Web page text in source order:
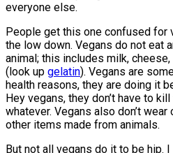
everyone else.
People get this one confused for
the low down. Vegans do not eat
animal; this includes milk,
(look up gelatin). Vegans are
health reasons, they are doing it
Hey vegans, they don’t have to
whatever. Vegans also don’t
other items made from animals.
But not all vegans do it to be hip.